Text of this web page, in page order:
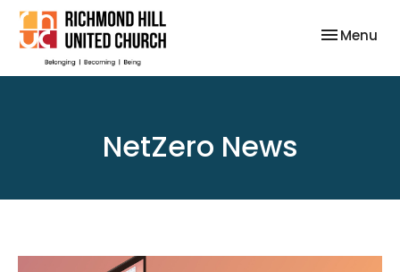
Toggle
Menu
NetZero News